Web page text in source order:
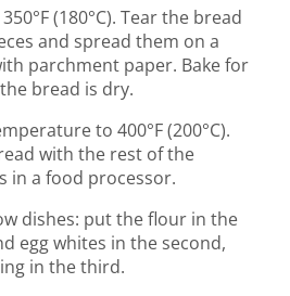
(180°C). Tear the bread
and spread them on a
parchment paper. Bake for
bread is dry.
to 400°F (200°C).
with the rest of the
in a food processor.
dishes: put the flour in the
egg whites in the second,
in the third.